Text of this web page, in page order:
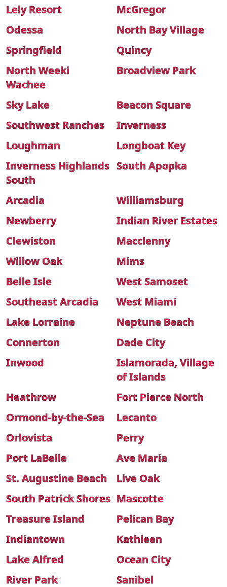
Lely Resort
McGregor
Odessa
North Bay Village
Springfield
Quincy
North Weeki
Wachee
Broadview Park
Sky Lake
Beacon Square
Southwest Ranches
Inverness
Loughman
Longboat Key
Inverness Highlands
South
South Apopka
Arcadia
Williamsburg
Newberry
Indian River Estates
Clewiston
Macclenny
Willow Oak
Mims
Belle Isle
West Samoset
Southeast Arcadia
West Miami
Lake Lorraine
Neptune Beach
Connerton
Dade City
Inwood
Islamorada, Village
of Islands
Heathrow
Fort Pierce North
Ormond-by-the-Sea
Lecanto
Orlovista
Perry
Port LaBelle
Ave Maria
St. Augustine Beach
Live Oak
South Patrick Shores Mascotte
Treasure Island
Pelican Bay
Indiantown
Kathleen
Lake Alfred
Ocean City
River Park
Sanibel